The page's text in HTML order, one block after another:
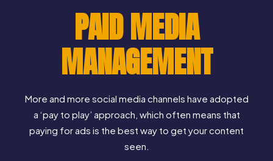
PAID MEDIA
MANAGEMENT
More and more social media channels have adopted
a ‘pay to play’ approach, which often means that
paying for ads is the best way to get your content
seen.